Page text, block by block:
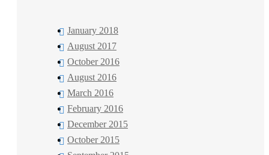
January 2018
August 2017
October 2016
August 2016
March 2016
February 2016
December 2015
October 2015